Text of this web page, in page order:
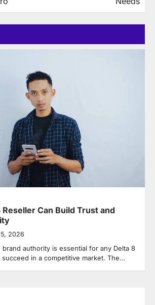
Reseller Can Build Trust and
2026
brand authority is essential for any Delta 8
succeed in a competitive market. The…